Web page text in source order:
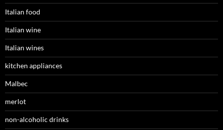
Italian food
Italian wine
Italian wines
kitchen appliances
Malbec
merlot
non-alcoholic drinks